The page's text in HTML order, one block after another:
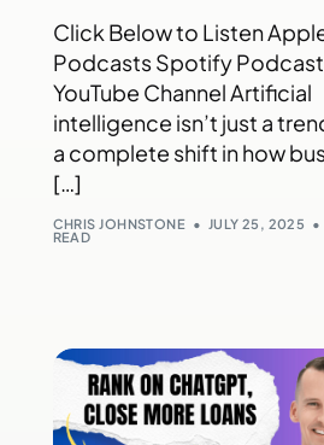
Click Below to Listen
Podcasts Spotify Podcast
YouTube Channel Artificial
intelligence isn’t just a
a complete shift in how
[…]
CHRIS JOHNSTONE JULY 25, 2025
READ